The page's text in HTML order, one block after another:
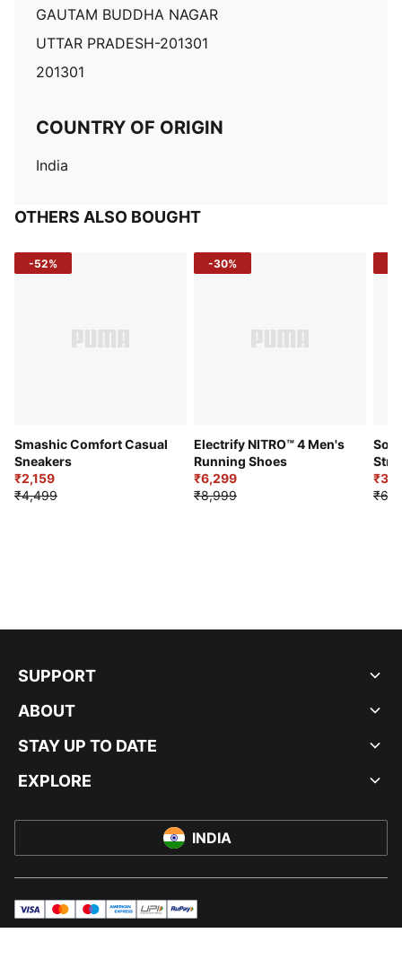
GAUTAM BUDDHA NAGAR
UTTAR PRADESH-201301
201301
COUNTRY OF ORIGIN
India
OTHERS ALSO BOUGHT
-52%
Smashic Comfort Casual
Sneakers
₹2,159
₹4,499
-30%
Electrify NITRO™ 4 Men's
Running Shoes
₹6,299
₹8,999
SUPPORT
ABOUT
STAY UP TO DATE
EXPLORE
INDIA
visa mastermaestroamericanExpress
UPI rupay